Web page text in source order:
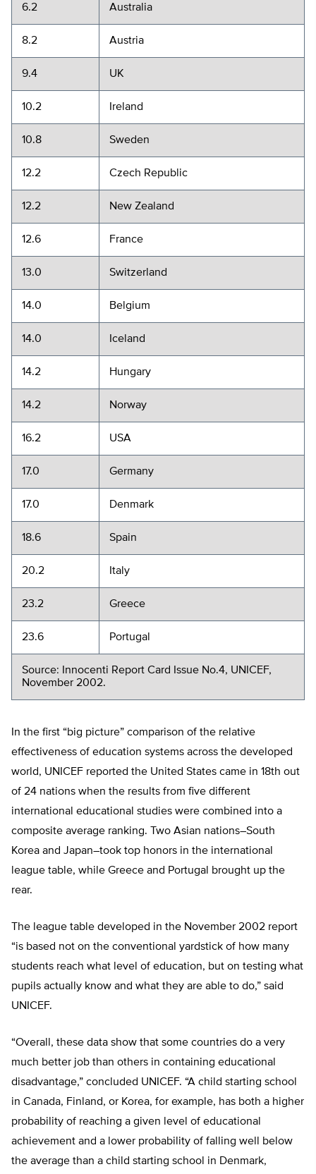
6.2 Australia
8.2 Austria
9.4 UK
10.2 Ireland
10.8 Sweden
12.2 Czech Republic
12.2 New Zealand
12.6 France
13.0 Switzerland
14.0 Belgium
14.0 Iceland
14.2 Hungary
14.2 Norway
16.2 USA
17.0 Germany
17.0 Denmark
18.6 Spain
20.2 Italy
23.2 Greece
23.6 Portugal
Source: Innocenti Report Card Issue No.4, UNICEF,
November 2002.
In the first “big picture” comparison of the relative
effectiveness of education systems across the developed
world, UNICEF reported the United States came in 18th out
of 24 nations when the results from five different
international educational studies were combined into a
composite average ranking. Two Asian nations–South
Korea and Japan–took top honors in the international
league table, while Greece and Portugal brought up the
rear.
The league table developed in the November 2002 report
“is based not on the conventional yardstick of how many
students reach what level of education, but on testing what
pupils actually know and what they are able to do,” said
UNICEF.
“Overall, these data show that some countries do a very
much better job than others in containing educational
disadvantage,” concluded UNICEF. “A child starting school
in Canada, Finland, or Korea, for example, has both a higher
probability of reaching a given level of educational
achievement and a lower probability of falling well below
the average than a child starting school in Denmark,